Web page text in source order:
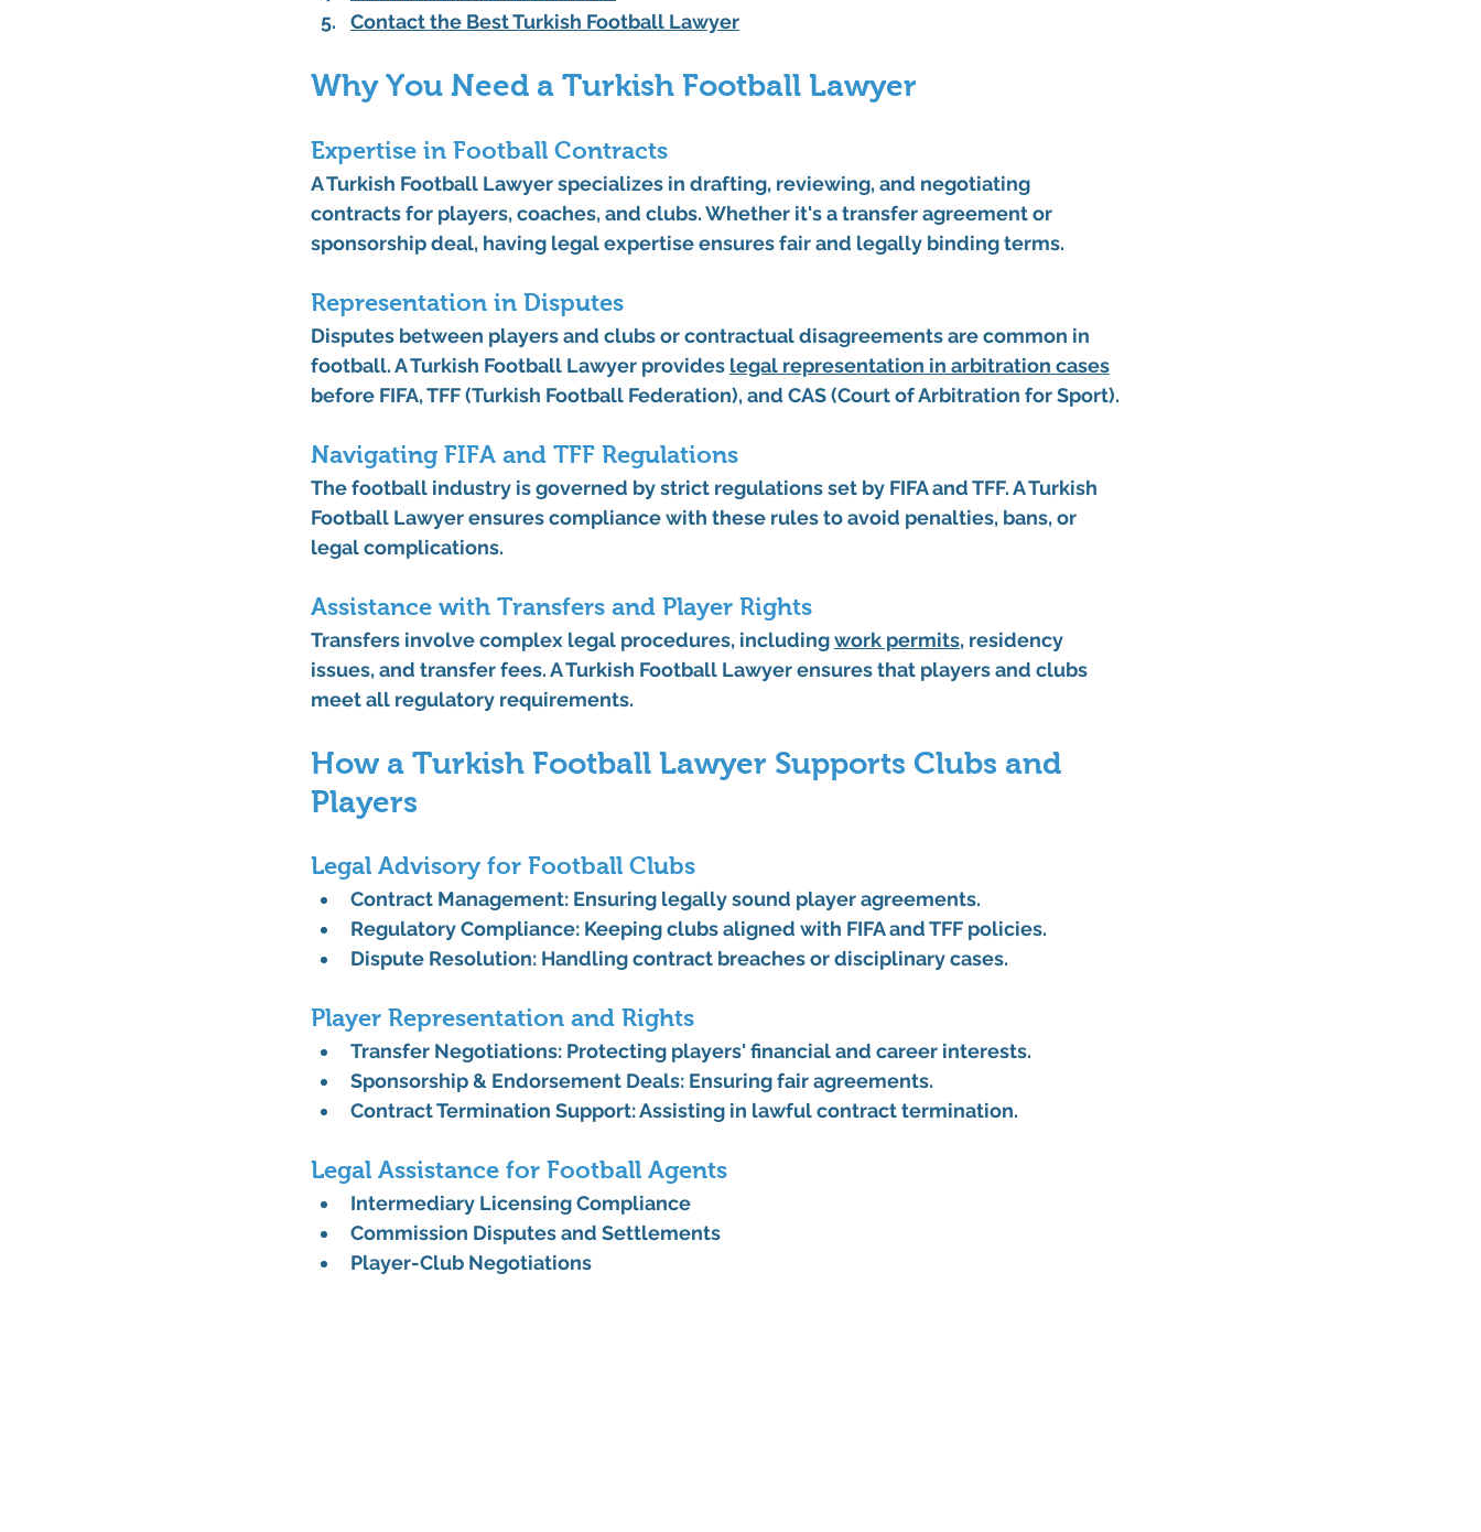
Contact the Best Turkish Football Lawyer
Why You Need a Turkish Football Lawyer
Expertise in Football Contracts
A Turkish Football Lawyer specializes in drafting, reviewing, and negotiating
contracts for players, coaches, and clubs. Whether it's a transfer agreement or
sponsorship deal, having legal expertise ensures fair and legally binding terms.
Representation in Disputes
Disputes between players and clubs or contractual disagreements are common in
football. A Turkish Football Lawyer provides legal representation in arbitration cases
before FIFA, TFF (Turkish Football Federation), and CAS (Court of Arbitration for Sport).
Navigating FIFA and TFF Regulations
The football industry is governed by strict regulations set by FIFA and TFF. A Turkish
Football Lawyer ensures compliance with these rules to avoid penalties, bans, or
legal complications.
Assistance with Transfers and Player Rights
Transfers involve complex legal procedures, including work permits, residency
issues, and transfer fees. A Turkish Football Lawyer ensures that players and clubs
meet all regulatory requirements.
How a Turkish Football Lawyer Supports Clubs and
Players
Legal Advisory for Football Clubs
Contract Management: Ensuring legally sound player agreements.
Regulatory Compliance: Keeping clubs aligned with FIFA and TFF policies.
Dispute Resolution: Handling contract breaches or disciplinary cases.
Player Representation and Rights
Transfer Negotiations: Protecting players' financial and career interests.
Sponsorship & Endorsement Deals: Ensuring fair agreements.
Contract Termination Support: Assisting in lawful contract termination.
Legal Assistance for Football Agents
Intermediary Licensing Compliance
Commission Disputes and Settlements
Player-Club Negotiations